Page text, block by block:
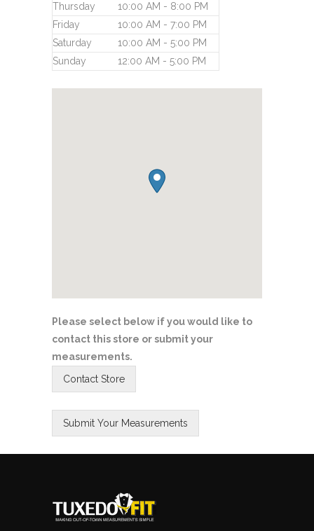
Thursday
10:00 AM - 8:00 PM
Friday
10:00 AM - 7:00 PM
Saturday
10:00 AM - 5:00 PM
Sunday
12:00 AM - 5:00 PM
Please select below if you would like to
contact this store or submit your
measurements.